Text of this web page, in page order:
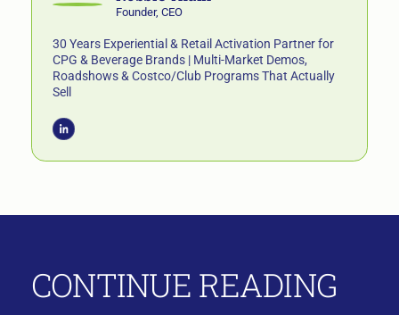
Founder, CEO
30 Years Experiential & Retail Activation Partner for
CPG & Beverage Brands | Multi-Market Demos,
Roadshows & Costco/Club Programs That Actually
Sell
CONTINUE READING